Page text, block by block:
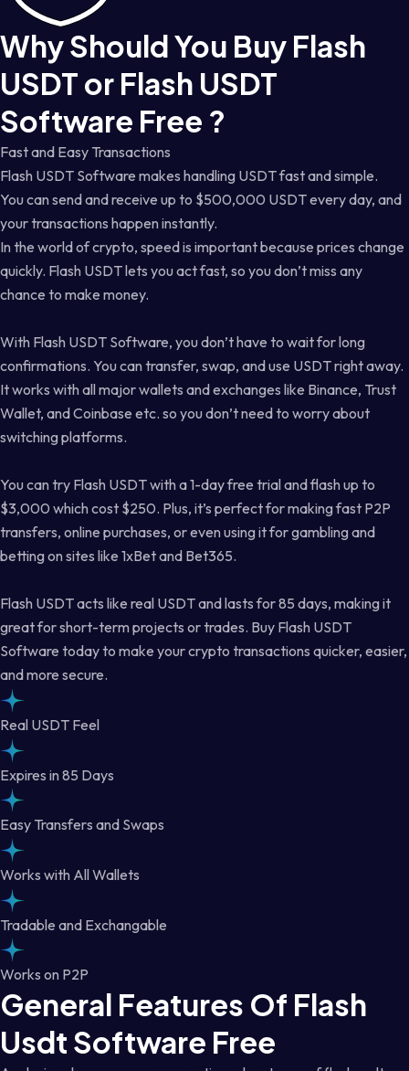
Why Should You Buy Flash
USDT or Flash USDT
Software Free ?
Fast and Easy Transactions
Flash USDT Software makes handling USDT fast and simple.
You can send and receive up to $500,000 USDT every day, and
your transactions happen instantly.
In the world of crypto, speed is important because prices change
quickly. Flash USDT lets you act fast, so you don’t miss any
chance to make money.
With Flash USDT Software, you don’t have to wait for long
confirmations. You can transfer, swap, and use USDT right away.
It works with all major wallets and exchanges like Binance, Trust
Wallet, and Coinbase etc. so you don’t need to worry about
switching platforms.
You can try Flash USDT with a 1-day free trial and flash up to
$3,000 which cost $250. Plus, it’s perfect for making fast P2P
transfers, online purchases, or even using it for gambling and
betting on sites like 1xBet and Bet365.
Flash USDT acts like real USDT and lasts for 85 days, making it
great for short-term projects or trades. Buy Flash USDT
Software today to make your crypto transactions quicker, easier,
and more secure.
Real USDT Feel
Expires in 85 Days
Easy Transfers and Swaps
Works with All Wallets
Tradable and Exchangable
Works on P2P
General Features Of Flash
Usdt Software Free